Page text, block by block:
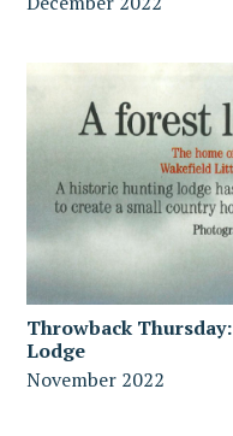
Throwback
Lodge
November 2022